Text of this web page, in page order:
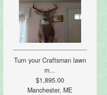
Turn your Craftsman lawn
m...
$1,895.00
Manchester, ME